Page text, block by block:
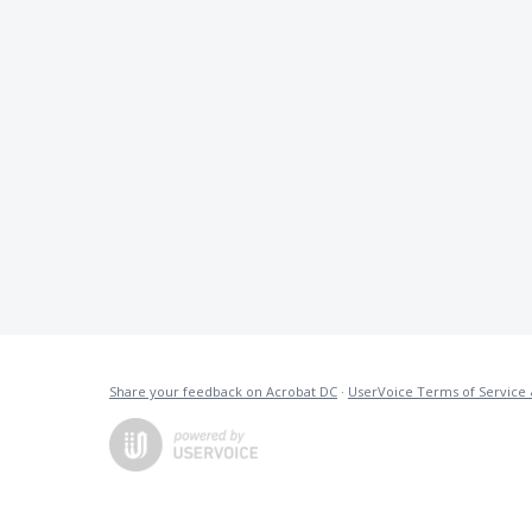
Share your feedback on Acrobat DC · UserVoice Terms of Service